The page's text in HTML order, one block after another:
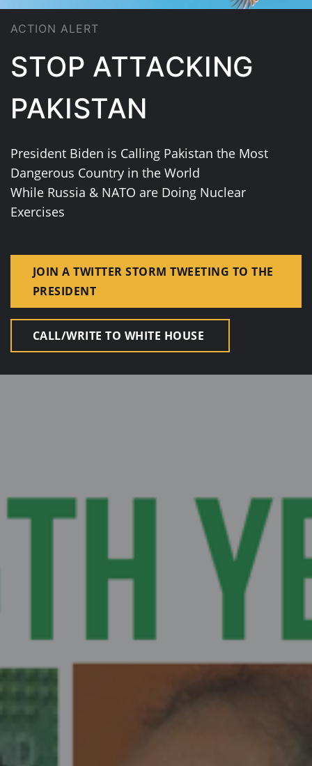
ACTION ALERT
STOP ATTACKING
PAKISTAN
President Biden is Calling Pakistan the Most
Dangerous Country in the World
While Russia & NATO are Doing Nuclear
Exercises
JOIN A TWITTER STORM TWEETING TO THE
PRESIDENT
CALL/WRITE TO WHITE HOUSE